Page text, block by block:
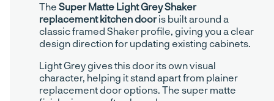
The Super Matte Light Grey Shaker
replacement kitchen dooris built around a
classic framed Shaker profile, giving you a clear
design direction for updating existing cabinets.
Light Grey gives this door its own visual
character, helping it stand apart from plainer
replacement door options. The super matte